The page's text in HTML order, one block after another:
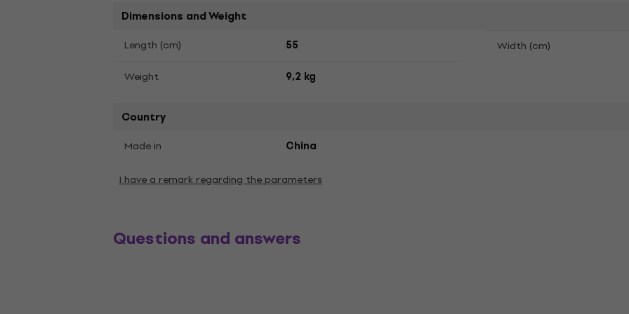
Dimensions and Weight
Length (cm) 55
Width (cm)
Weight
9,2 kg
Country
Made in China
I have a remark regarding the parameters
Questions and answers